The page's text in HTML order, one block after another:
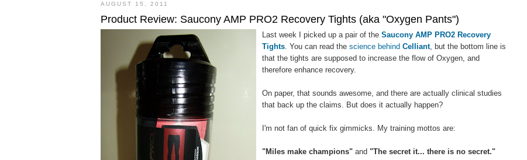
AUGUST 15, 2011
Product Review: Saucony AMP PRO2 Recovery Tights (aka "Oxygen Pants")
Last week I picked up a pair of the Saucony AMP PRO2 Recovery
Tights . You can read the science behind Celliant, but the bottom line is
that the tights are supposed to increase the flow of Oxygen, and
therefore enhance recovery.
On paper, that sounds awesome, and there are actually clinical studies
that back up the claims. But does it actually happen?
I'm not fan of quick fix gimmicks. My training mottos are:
"Miles make champions" and "The secret it... there is no secret."